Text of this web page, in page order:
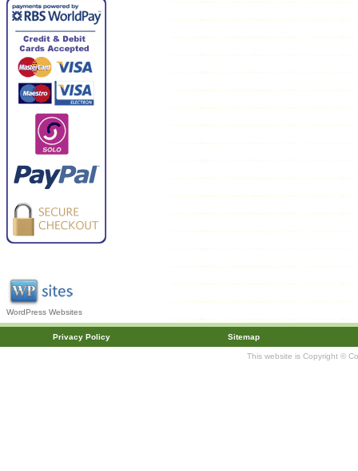
WordPress Websites
Privacy Policy Sitemap
This website is Copyright ©